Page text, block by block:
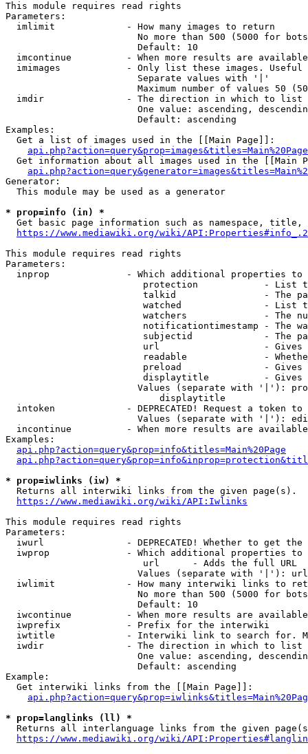
This module requires read rights
Parameters:
  imlimit             - How many images to return
No more than 500 (5000 for
                        Default: 10
imcontinue          - When more results are
imimages            - Only list these images.
                        Separate values with '|'
Maximum number of values 50
  imdir               - The direction in which to list
One value: ascending,
                        Default: ascending
Examples:
  Get a list of images used in the [[Main Page]]:
api.php?action=query&prop=images&titles=Main%20Page
Get information about all images used in the [[Main
Generator:
  This module may be used as a generator
* prop=info (in) *
Get basic page information such as namespace, title,
https://www.mediawiki.org/wiki/
This module requires read rights
Parameters:
inprop              - Which additional properties to
protection            - List
talkid                - The
watched               - List
watchers              - The
notificationtimestamp - The
subjectid             - The
url                   -
readable              -
preload               -
displaytitle          -
Values (separate with '|'):
                            displaytitle
intoken             - DEPRECATED! Request a token
Values (separate with '|'):
incontinue          - When more results are
Examples:
api.php?action=query&prop=info&titles=Main%20Page
* prop=iwlinks (iw) *
  Returns all interwiki links from the given page(s).
https://www.mediawiki.org/wiki/API:Iwlinks
This module requires read rights
Parameters:
iwurl               - DEPRECATED! Whether to get
iwprop              - Which additional properties
                         url      - Adds the full URL
                        Values (separate with '|'): url
iwlimit             - How many interwiki links to
No more than 500 (5000 for
                        Default: 10
iwcontinue          - When more results are
  iwprefix            - Prefix for the interwiki
iwtitle             - Interwiki link to search for.
  iwdir               - The direction in which to list
One value: ascending,
                        Default: ascending
Example:
  Get interwiki links from the [[Main Page]]:
* prop=langlinks (ll) *
Returns all interlanguage links from the given
https://www.mediawiki.org/wiki/